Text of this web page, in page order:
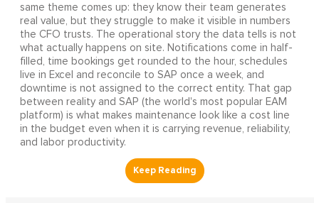
same theme comes up: they know their team generates
real value, but they struggle to make it visible in numbers
the CFO trusts. The operational story the data tells is not
what actually happens on site. Notifications come in half-
filled, time bookings get rounded to the hour, schedules
live in Excel and reconcile to SAP once a week, and
downtime is not assigned to the correct entity. That gap
between reality and SAP (the world's most popular EAM
platform) is what makes maintenance look like a cost line
in the budget even when it is carrying revenue, reliability,
and labor productivity.